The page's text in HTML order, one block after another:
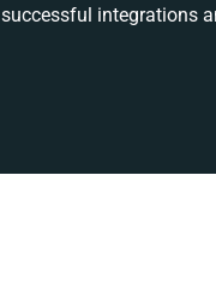
successful integrations